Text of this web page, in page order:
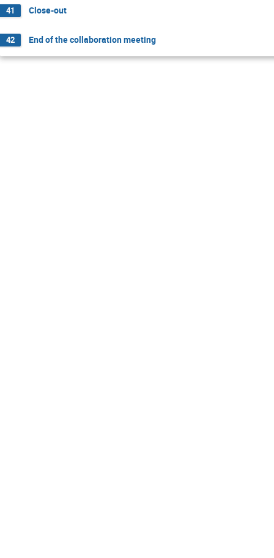
41 Close-out
42 End of the collaboration meeting